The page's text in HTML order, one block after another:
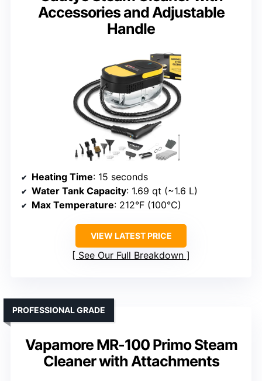
Accessories and Adjustable
Handle
Heating Time: 15 seconds
Water Tank Capacity: 1.69 qt (~1.6 L)
Max Temperature: 212°F (100°C)
VIEW LATEST PRICE
See Our Full Breakdown
Vapamore MR-100 Primo Steam
Cleaner with Attachments
PROFESSIONAL GRADE